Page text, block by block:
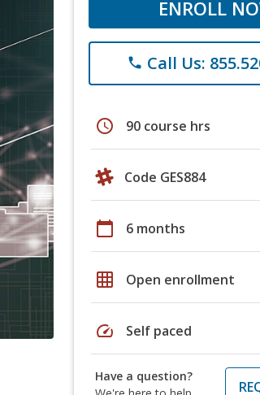
ENROLL
phone Call Us:
schedule 90 course hrs
Code GES884
calendar_today 6 months
grid_on Open enrollment
speed Self paced
Have a question?